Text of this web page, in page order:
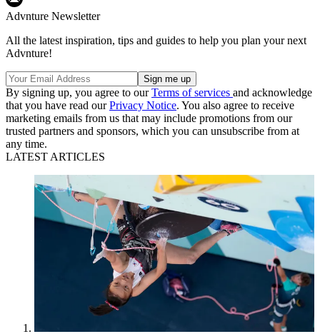
Advnture Newsletter
All the latest inspiration, tips and guides to help you plan your next
Advnture!
By signing up, you agree to ourTerms of services and acknowledge
that you have read ourPrivacy Notice. You also agree to receive
marketing emails from us that may include promotions from our
trusted partners and sponsors, which you can unsubscribe from at
any time.
LATEST ARTICLES